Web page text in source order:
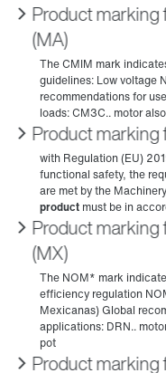
Product marking
(MA)
Product marking
Product marking
(MX)
Product